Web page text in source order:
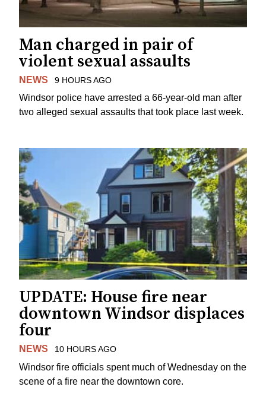
Man charged in pair of
violent sexual assaults
NEWS 9 HOURS AGO
Windsor police have arrested a 66-year-old man after
two alleged sexual assaults that took place last week.
UPDATE: House fire near
downtown Windsor displaces
four
NEWS 10 HOURS AGO
Windsor fire officials spent much of Wednesday on the
scene of a fire near the downtown core.